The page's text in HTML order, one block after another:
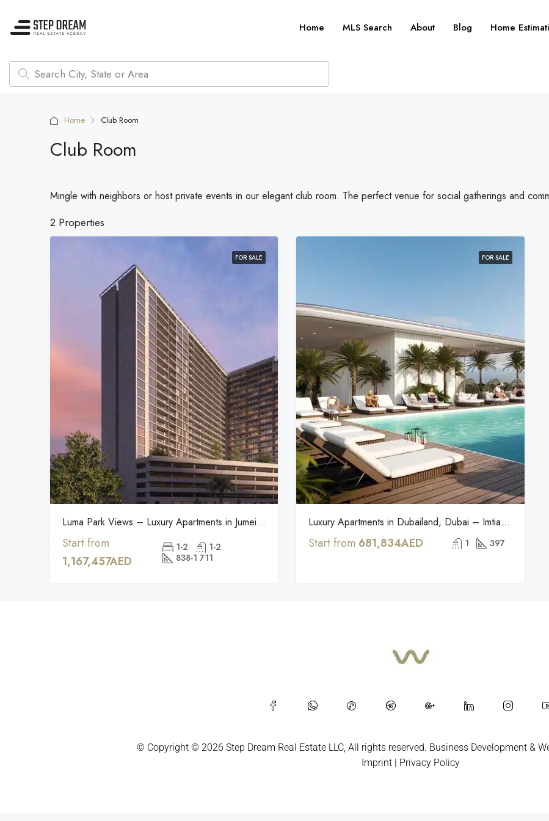
Home MLS Search About Blog Home
Home Club Room
Club Room
Mingle with neighbors or host private events in our elegant club room. The perfect venue for social gatherings and
2 Properties
FOR SALE
Luma Park Views – Luxury Apartments in Jumeirah
Start from
1,167,457AED
1-2
1-2
838-1 711
FOR SALE
Luxury Apartments in Dubailand, Dubai – Imtiaz Cove Edition
Start from 681,834AED 1 397
© Copyright © 2026 Step Dream Real Estate LLC, All rights reserved. Business Development &
Imprint| Privacy Policy